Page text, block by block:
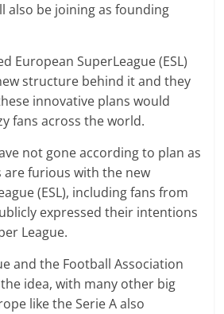
also be joining as founding
European SuperLeague (ESL)
structure behind it and they
innovative plans would
fans across the world.
not gone according to plan as
are furious with the new
(ESL), including fans from
expressed their intentions
League.
and the Football Association
idea, with many other big
like the Serie A also